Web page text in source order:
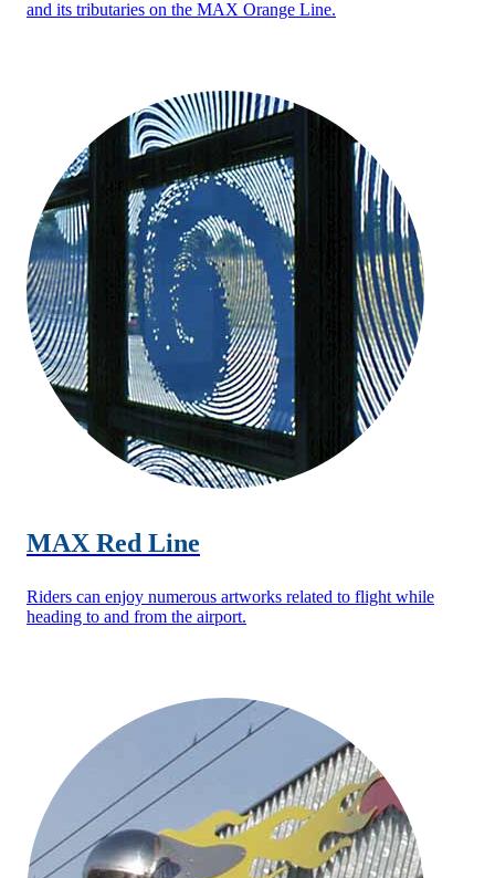
and its tributaries on the MAX Orange Line.
MAX Red Line
Riders can enjoy numerous artworks related to flight while
heading to and from the airport.